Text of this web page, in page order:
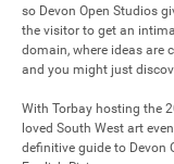
so Devon Open Studios
the visitor to get an
domain, where ideas are
and you might just
With Torbay hosting the
loved South West art
definitive guide to Devon